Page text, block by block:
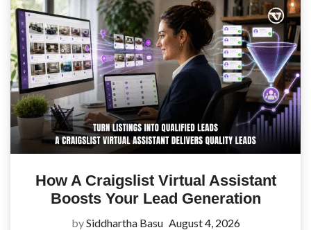
How A Craigslist Virtual Assistant
Boosts Your Lead Generation
bySiddhartha Basu August 4, 2026